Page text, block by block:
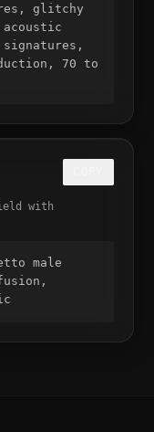
glitchy
70 to
with
male